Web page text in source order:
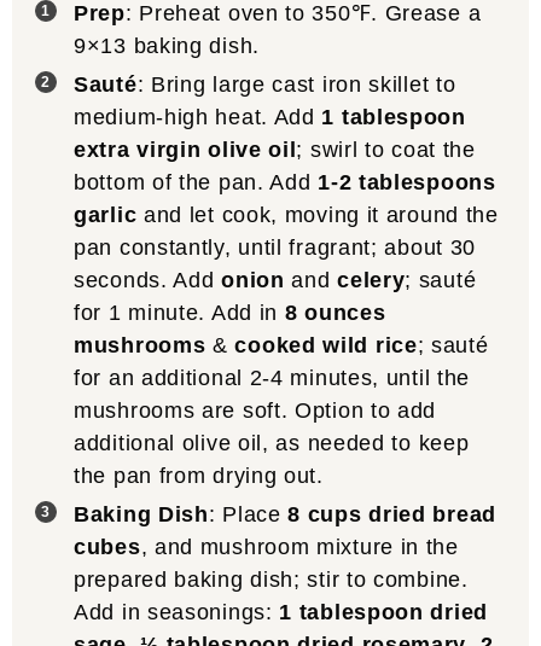
Prep: Preheat oven to 350℉. Grease a
9×13 baking dish.
Sauté: Bring large cast iron skillet to
medium-high heat. Add 1 tablespoon
extra virgin olive oil ; swirl to coat the
bottom of the pan. Add 1-2 tablespoons
garlic and let cook, moving it around the
pan constantly, until fragrant; about 30
seconds. Addonion andcelery; sauté
for 1 minute. Add in 8 ounces
mushrooms &cooked wild rice; sauté
for an additional 2-4 minutes, until the
mushrooms are soft. Option to add
additional olive oil, as needed to keep
the pan from drying out.
Baking Dish: Place8 cups dried bread
cubes, and mushroom mixture in the
prepared baking dish; stir to combine.
Add in seasonings: 1 tablespoon dried